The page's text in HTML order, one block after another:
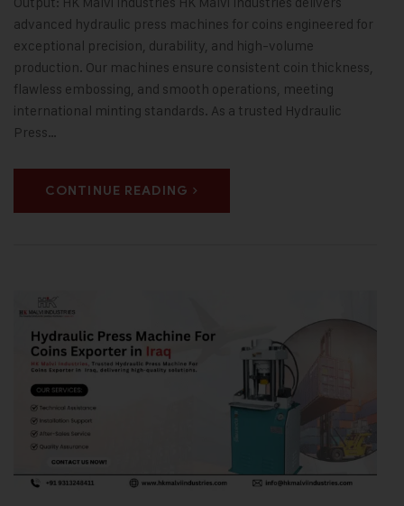
advanced hydraulic press machines for coins engineered for
exceptional precision, durability, and high-volume
production. Our machines ensure consistent coin thickness,
flawless embossing, and smooth operations, meeting
international minting standards. As a trusted Hydraulic
Press…
CONTINUE READING